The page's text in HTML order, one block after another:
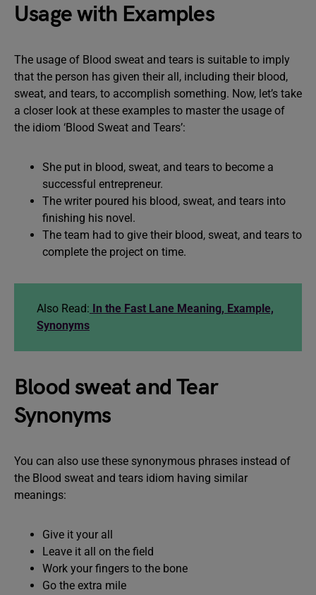
Usage with Examples
The usage of Blood sweat and tears is suitable to imply
that the person has given their all, including their blood,
sweat, and tears, to accomplish something. Now, let’s take
a closer look at these examples to master the usage of
the idiom ‘Blood Sweat and Tears’:
She put in blood, sweat, and tears to become a
successful entrepreneur.
The writer poured his blood, sweat, and tears into
finishing his novel.
The team had to give their blood, sweat, and tears to
complete the project on time.
Also Read: In the Fast Lane Meaning, Example,
Synonyms
Blood sweat and Tear
Synonyms
You can also use these synonymous phrases instead of
the Blood sweat and tears idiom having similar
meanings:
Give it your all
Leave it all on the field
Work your fingers to the bone
Go the extra mile